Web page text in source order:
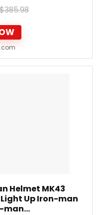
$385.98
Helmet MK43
Up Iron-man
man…